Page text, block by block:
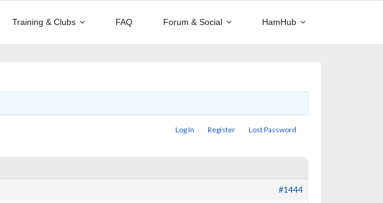
Training & Clubs FAQ Forum & Social HamHub
Log In Register Lost Password
#1444